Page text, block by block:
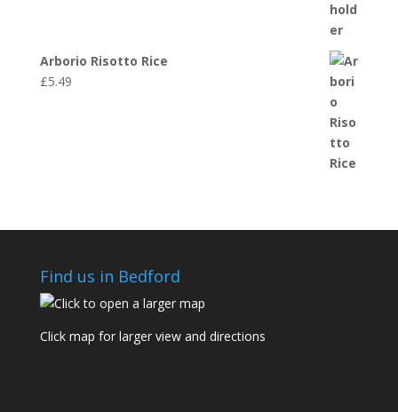
Arborio Risotto Rice
£5.49
Find us in Bedford
Click map for larger view and directions